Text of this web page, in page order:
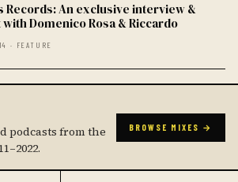
Records: An exclusive interview &
Domenico Rosa & Riccardo
· FEATURE
podcasts from the
BROWSE MIXES →